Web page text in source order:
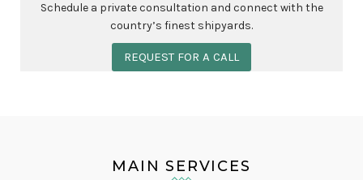
Schedule a private consultation and connect with the
country’s finest shipyards.
REQUEST FOR A CALL
MAIN SERVICES